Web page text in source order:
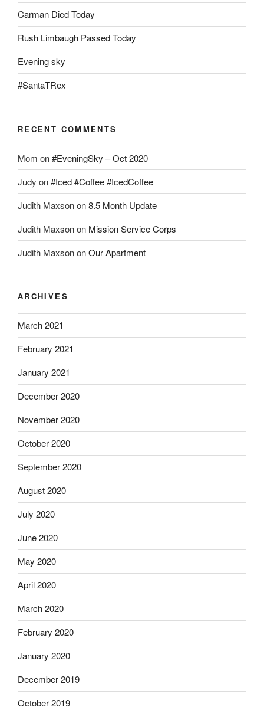
Carman Died Today
Rush Limbaugh Passed Today
Evening sky
#SantaTRex
RECENT COMMENTS
Mom on#EveningSky – Oct 2020
Judy on#Iced #Coffee #IcedCoffee
Judith Maxsonon8.5 Month Update
Judith Maxsonon Mission Service Corps
Judith MaxsononOur Apartment
ARCHIVES
March 2021
February 2021
January 2021
December 2020
November 2020
October 2020
September 2020
August 2020
July 2020
June 2020
May 2020
April 2020
March 2020
February 2020
January 2020
December 2019
October 2019